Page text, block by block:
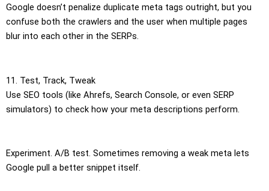
Google doesn’t penalize duplicate meta tags outright, but you
confuse both the crawlers and the user when multiple pages
blur into each other in the SERPs.
11. Test, Track, Tweak
Use SEO tools (like Ahrefs, Search Console, or even SERP
simulators) to check how your meta descriptions perform.
Experiment. A/B test. Sometimes removing a weak meta lets
Google pull a better snippet itself.